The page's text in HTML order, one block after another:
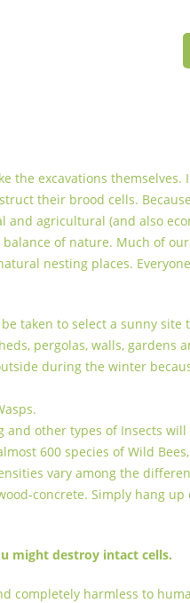
the excavations themselves.
their brood cells.
and agricultural (and also
of nature. Much of
nesting places.
taken to select a sunny site
pergolas, walls, gardens
during the winter
and other types of Insects
600 species of Wild
vary among the
concrete. Simply hang
might destroy intact cells.
completely harmless to